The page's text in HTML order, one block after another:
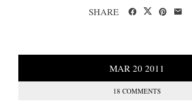
SHARE
MAR 20 2011
18 COMMENTS